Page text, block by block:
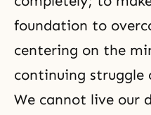
foundation to
centering on the
continuing struggle
We cannot live our